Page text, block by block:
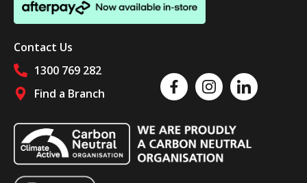
Contact Us
1300 769 282
Find a Branch
Follow us on social media
Like us on FacebookFollow us on Instagram
Follow us on